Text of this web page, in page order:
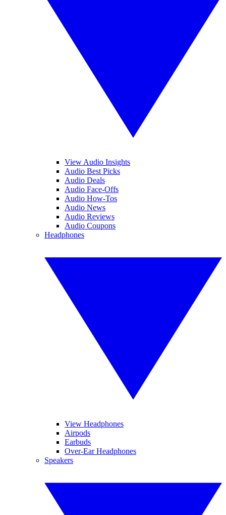
View Audio Insights
Audio Best Picks
Audio Deals
Audio Face-Offs
Audio How-Tos
Audio News
Audio Reviews
Audio Coupons
Headphones
View Headphones
Airpods
Earbuds
Over-Ear Headphones
Speakers